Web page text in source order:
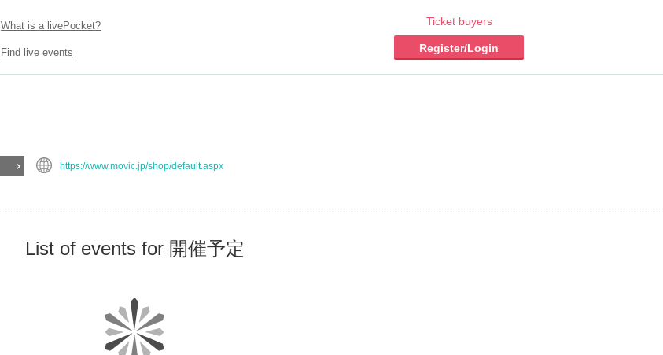
What is a livePocket?
Find live events
Ticket buyers
Register/Login
https://www.movic.jp/shop/default.aspx
List of events for 開催予定